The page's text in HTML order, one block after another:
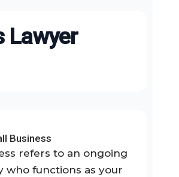
Lawyer
Business
refers to an ongoing
who functions as your